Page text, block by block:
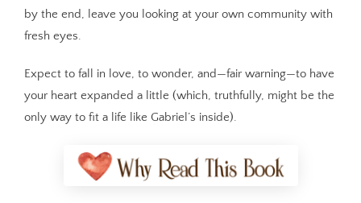
by the end, leave you looking at your own community with
fresh eyes.
Expect to fall in love, to wonder, and—fair warning—to have
your heart expanded a little (which, truthfully, might be the
only way to fit a life like Gabriel’s inside).